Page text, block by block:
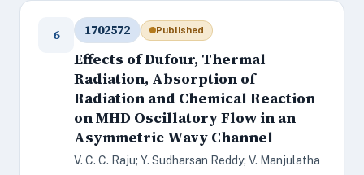
6 1702572 Published
Effects of Dufour, Thermal
Radiation, Absorption of
Radiation and Chemical Reaction
on MHD Oscillatory Flow in an
Asymmetric Wavy Channel
V. C. C. Raju; Y. Sudharsan Reddy; V. Manjulatha